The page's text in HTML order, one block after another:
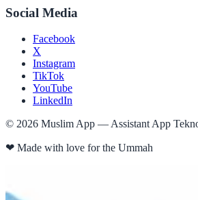
Social Media
Facebook
X
Instagram
TikTok
YouTube
LinkedIn
© 2026 Muslim App — Assistant App
❤ Made with love for the Ummah